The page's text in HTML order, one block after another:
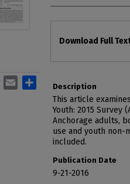
Download Full
Description
This article
Youth: 2015 Survey
Anchorage adults,
use and youth non-
included.
Publication Date
9-21-2016
WhatsApp
Email